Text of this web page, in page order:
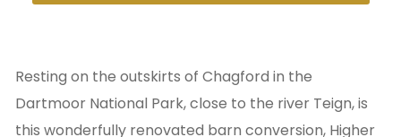
Resting on the outskirts of Chagford in the
Dartmoor National Park, close to the river Teign, is
this wonderfully renovated barn conversion, Higher